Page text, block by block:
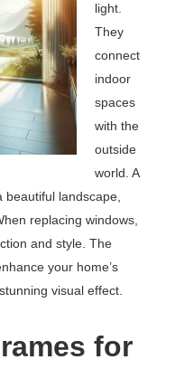
light.
They
connect
indoor
spaces
with the
outside
world. A
beautiful landscape,
replacing windows,
and style. The
your home’s
visual effect.
for